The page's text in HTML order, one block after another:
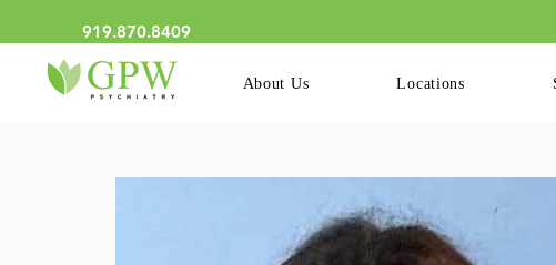
919.870.8409
We Now Have Online
About Us Locations